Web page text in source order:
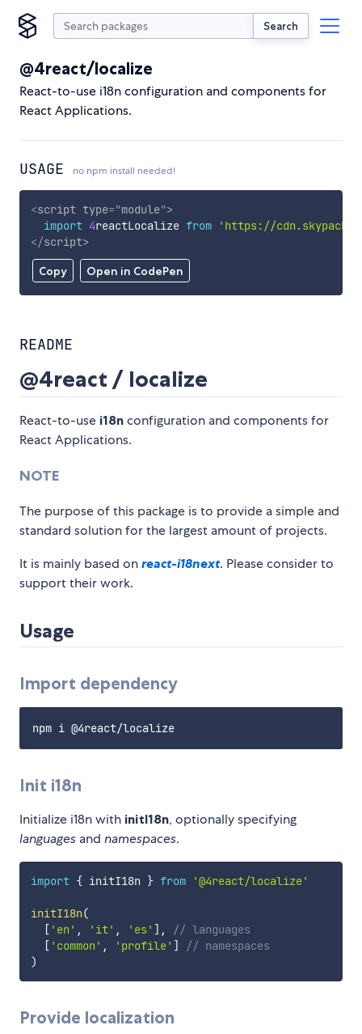
Search
@4react/localize
React-to-use i18n configuration and components for
React Applications.
USAGE no npm install needed!
Copy Open in CodePen
<script type="module">
import 4reactLocalize from
'https://
</script>
README
@4react / localize
React-to-use i18n configuration and components for
React Applications.
NOTE
The purpose of this package is to provide a simple and
standard solution for the largest amount of projects.
It is mainly based on react-i18next. Please consider to
support their work.
Usage
Import dependency
Init i18n
Initialize i18n with initI18n, optionally specifying
languages and namespaces.
import { initI18n } from '@4react/localize'
initI18n(
[ 'en' , 'it' , 'es' ] ,
// languages
[ 'common' , 'profile' ]
// namespaces
)
Provide localization